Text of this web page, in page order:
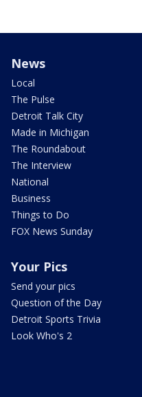
News
Local
The Pulse
Detroit Talk City
Made in Michigan
The Roundabout
The Interview
National
Business
Things to Do
FOX News Sunday
Your Pics
Send your pics
Question of the Day
Detroit Sports Trivia
Look Who's 2